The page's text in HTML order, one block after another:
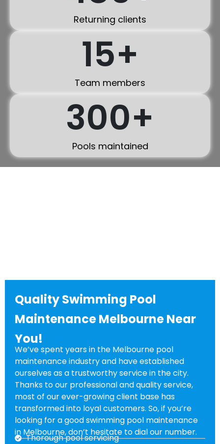
Returning clients
Team members
15+
Pools maintained
300+
Quality Swimming Pool
Maintenance Melbourne Near
You!
We’ve spent years in the Melbourne pool
maintenance industry and have established
ourselves as a trustworthy service in the city.
Thanks to our professional and quality service,
most of our ever-growing client base has
transformed into loyal customers. So, if you’re
looking for a good swimming pool maintenance
in Melbourne, don’t hesitate to dial our number.
Thorough pool servicing